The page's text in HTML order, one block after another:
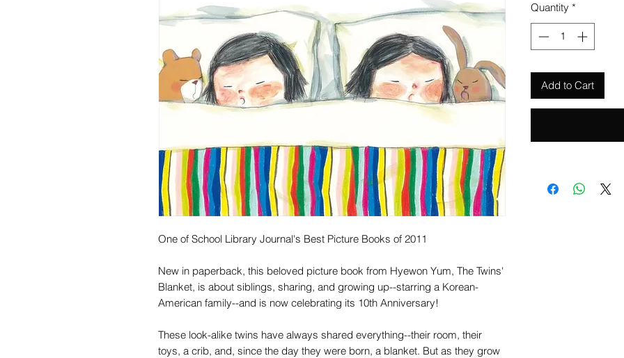
One of School Library Journal's Best Picture Books of 2011
New in paperback, this beloved picture book from Hyewon Yum, The Twins'
Blanket, is about siblings, sharing, and growing up--starring a Korean-
American family--and is now celebrating its 10th Anniversary!
These look-alike twins have always shared everything--their room, their
toys, a crib, and, since the day they were born, a blanket. But as they grow
Quantity *
Add to Cart